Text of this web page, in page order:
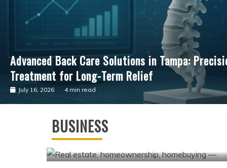
Advancing Cardiac Precision: The Clinical
Guided Surgical Care
3 min read
BUSINESS
Andrew Hillman Helping Companies
Achieve Long-Term Operational
May 7, 2026